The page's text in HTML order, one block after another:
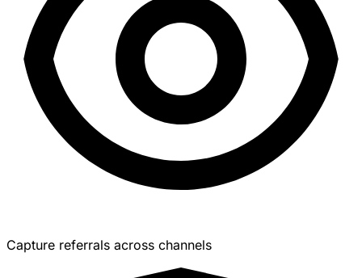
Capture referrals across channels